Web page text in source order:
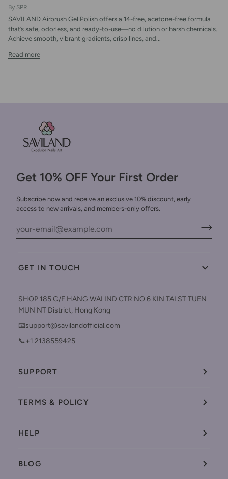
By SPR
SAVILAND Airbrush Gel Polish offers a 14-free, acetone-free formula
that’s safe, odorless, and ready-to-use—no dilution or harsh chemicals.
Achieve smooth, vibrant gradients, crisp lines, and...
Read more
Get 10% OFF Your First Order
Subscribe now and receive an exclusive 10% discount, early
access to new arrivals, and members-only offers.
GET IN TOUCH
SHOP 185 G/F HANG WAI IND CTR NO 6 KIN TAI ST TUEN
MUN NT District, Hong Kong
📧support@savilandofficial.com
📞+1 2138559425
SUPPORT
TERMS & POLICY
HELP
BLOG